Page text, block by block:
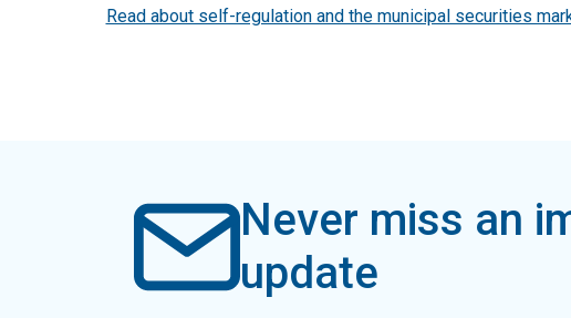
Read about self-regulation and the municipal securities
Never miss an
update